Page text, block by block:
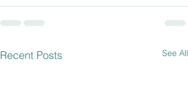
Recent Posts See All